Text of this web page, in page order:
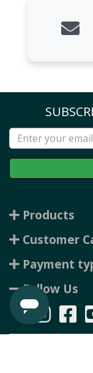
Products
Customer
Payment
Follow Us